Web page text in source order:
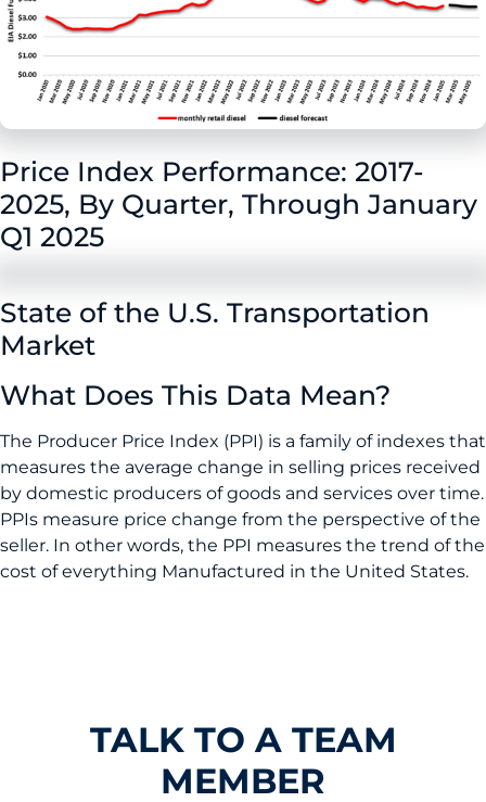
Price Index Performance: 2017-
2025, By Quarter, Through January
Q1 2025
State of the U.S. Transportation
Market
What Does This Data Mean?
The Producer Price Index (PPI) is a family of indexes that
measures the average change in selling prices received
by domestic producers of goods and services over time.
PPIs measure price change from the perspective of the
seller. In other words, the PPI measures the trend of the
cost of everything Manufactured in the United States.
TALK TO A TEAM
MEMBER